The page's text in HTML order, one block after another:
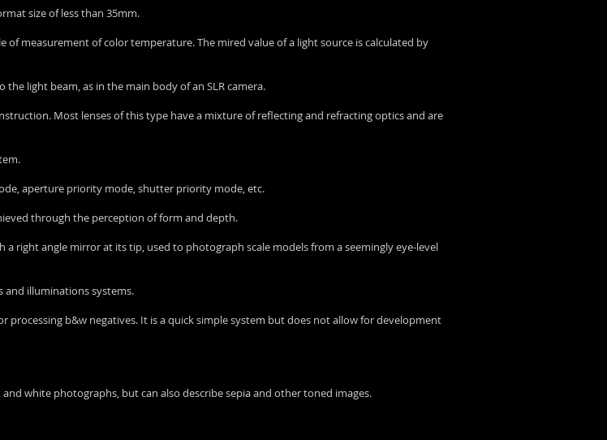
size of less than 35mm.
of measurement of color temperature. The mired value of a light source is calculated by
light beam, as in the main body of an SLR camera.
Most lenses of this type have a mixture of reflecting and refracting optics and are
aperture priority mode, shutter priority mode, etc.
through the perception of form and depth.
right angle mirror at its tip, used to photograph scale models from a seemingly eye-level
and illuminations systems.
processing b&w negatives. It is a quick simple system but does not allow for development
white photographs, but can also describe sepia and other toned images.